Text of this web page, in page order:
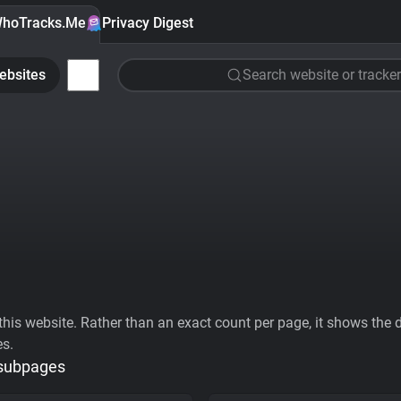
Privacy Digest
Search website or tracker
website. Rather than an exact count per page, it shows